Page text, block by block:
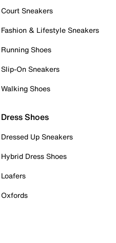
Court Sneakers
Fashion & Lifestyle Sneakers
Running Shoes
Slip-On Sneakers
Walking Shoes
Dress Shoes
Dressed Up Sneakers
Hybrid Dress Shoes
Loafers
Oxfords